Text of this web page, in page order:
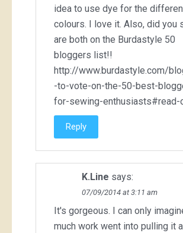
idea to use dye for the
colours. I love it. Also, did you
are both on the Burdastyle 50
bloggers list!!
http://www.burdastyle.com/
-to-vote-on-the-50-best-
for-sewing-enthusiasts#read-
Reply
K.Line says:
07/09/2014 at 3:11 am
It's gorgeous. I can only
much work went into pulling it all